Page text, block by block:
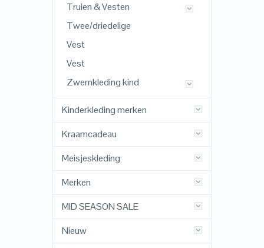
Truien & Vesten
Twee/driedelige
Vest
Vest
Zwemkleding kind
Kinderkleding merken
Kraamcadeau
Meisjeskleding
Merken
MID SEASON SALE
Nieuw